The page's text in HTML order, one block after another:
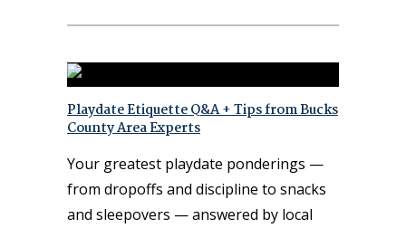
Playdate Etiquette Q&A + Tips from Bucks
County Area Experts
Your greatest playdate ponderings —
from dropoffs and discipline to snacks
and sleepovers — answered by local